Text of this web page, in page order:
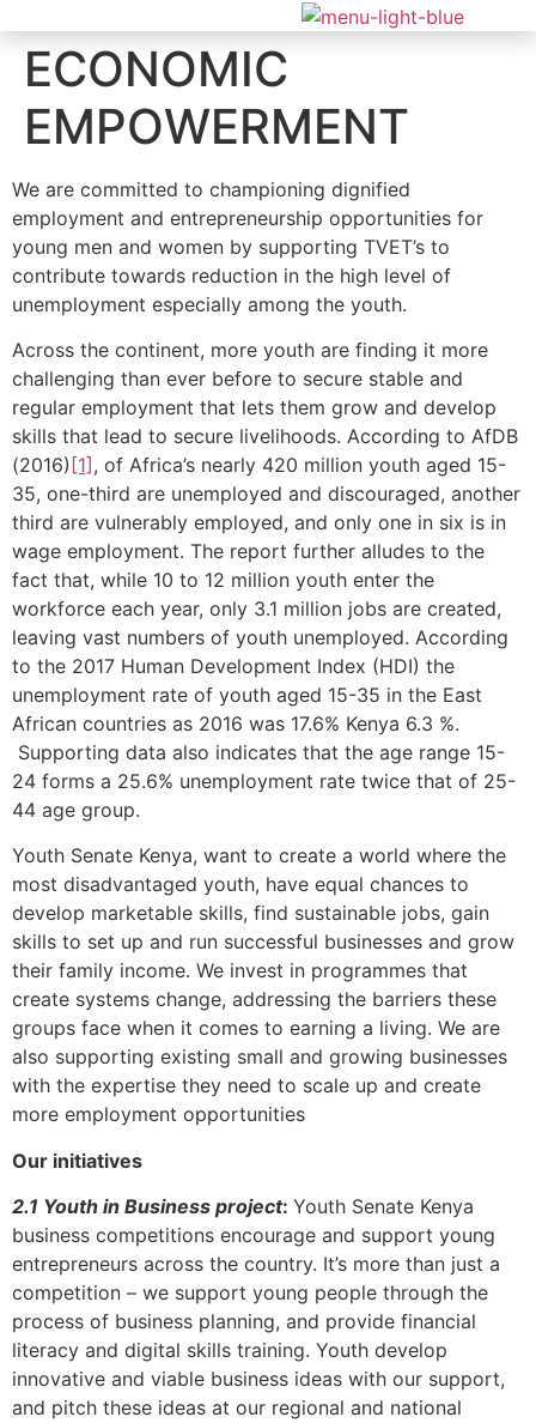
ECONOMIC
EMPOWERMENT
We are committed to championing dignified
employment and entrepreneurship opportunities for
young men and women by supporting TVET’s to
contribute towards reduction in the high level of
unemployment especially among the youth.
Across the continent, more youth are finding it more
challenging than ever before to secure stable and
regular employment that lets them grow and develop
skills that lead to secure livelihoods. According to AfDB
(2016) [1] , of Africa’s nearly 420 million youth aged 15-
35, one-third are unemployed and discouraged, another
third are vulnerably employed, and only one in six is in
wage employment. The report further alludes to the
fact that, while 10 to 12 million youth enter the
workforce each year, only 3.1 million jobs are created,
leaving vast numbers of youth unemployed. According
to the 2017 Human Development Index (HDI) the
unemployment rate of youth aged 15-35 in the East
African countries as 2016 was 17.6% Kenya 6.3 %.
Supporting data also indicates that the age range 15-
24 forms a 25.6% unemployment rate twice that of 25-
44 age group.
Youth Senate Kenya, want to create a world where the
most disadvantaged youth, have equal chances to
develop marketable skills, find sustainable jobs, gain
skills to set up and run successful businesses and grow
their family income. We invest in programmes that
create systems change, addressing the barriers these
groups face when it comes to earning a living. We are
also supporting existing small and growing businesses
with the expertise they need to scale up and create
more employment opportunities
Our initiatives
2.1 Youth in Business project: Youth Senate Kenya
business competitions encourage and support young
entrepreneurs across the country. It’s more than just a
competition – we support young people through the
process of business planning, and provide financial
literacy and digital skills training. Youth develop
innovative and viable business ideas with our support,
and pitch these ideas at our regional and national